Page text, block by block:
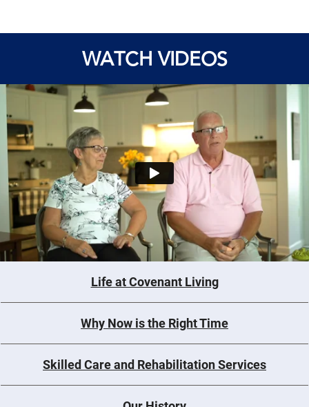
WATCH VIDEOS
Life at Covenant Living
Why Now is the Right Time
Skilled Care and Rehabilitation Services